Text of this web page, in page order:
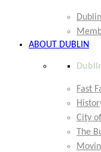
ABOUT DUBLIN
Fast
City
The